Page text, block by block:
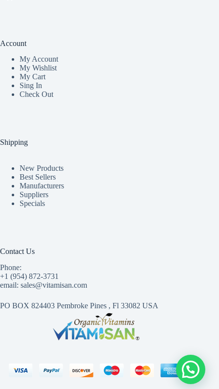
Account
My Account
My Wishlist
My Cart
Sing In
Check Out
Shipping
New Products
Best Sellers
Manufacturers
Suppliers
Specials
Contact Us
Phone:
+1 (954) 872-3731
email: sales@vitamisan.com
PO BOX 824403 Pembroke Pines , Fl 33082 USA